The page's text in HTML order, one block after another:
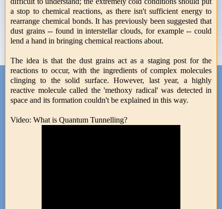
a stop to chemical reactions, as there isn't sufficient energy to
rearrange chemical bonds. It has previously been suggested that
dust grains -- found in interstellar clouds, for example -- could
lend a hand in bringing chemical reactions about.
The idea is that the dust grains act as a staging post for the
reactions to occur, with the ingredients of complex molecules
clinging to the solid surface. However, last year, a highly
reactive molecule called the 'methoxy radical' was detected in
space and its formation couldn't be explained in this way.
Video: What is Quantum Tunnelling?